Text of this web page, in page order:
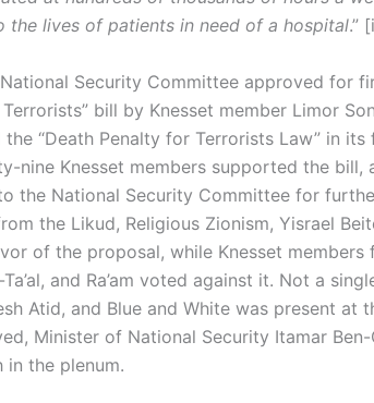
the lives of patients in need of a hospital.”
National Security Committee approved for
bill by Knesset member Limor
“Death Penalty for Terrorists Law” in its
nine Knesset members supported the bill,
the National Security Committee for
the Likud, Religious Zionism, Yisrael
of the proposal, while Knesset members
and Ra’am voted against it. Not a
Atid, and Blue and White was present at
Minister of National Security Itamar
the plenum.